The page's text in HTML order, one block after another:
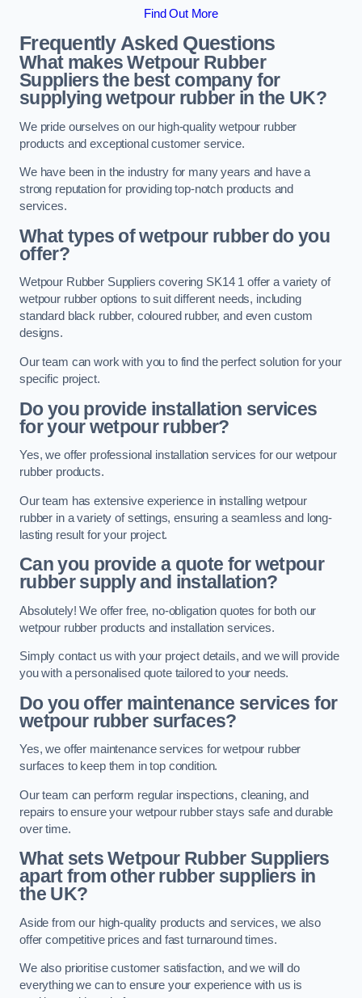
Find Out More
Frequently Asked Questions
What makes Wetpour Rubber
Suppliers the best company for
supplying wetpour rubber in the UK?
We pride ourselves on our high-quality wetpour rubber
products and exceptional customer service.
We have been in the industry for many years and have a
strong reputation for providing top-notch products and
services.
What types of wetpour rubber do you
offer?
Wetpour Rubber Suppliers covering SK14 1 offer a variety of
wetpour rubber options to suit different needs, including
standard black rubber, coloured rubber, and even custom
designs.
Our team can work with you to find the perfect solution for your
specific project.
Do you provide installation services
for your wetpour rubber?
Yes, we offer professional installation services for our wetpour
rubber products.
Our team has extensive experience in installing wetpour
rubber in a variety of settings, ensuring a seamless and long-
lasting result for your project.
Can you provide a quote for wetpour
rubber supply and installation?
Absolutely! We offer free, no-obligation quotes for both our
wetpour rubber products and installation services.
Simply contact us with your project details, and we will provide
you with a personalised quote tailored to your needs.
Do you offer maintenance services for
wetpour rubber surfaces?
Yes, we offer maintenance services for wetpour rubber
surfaces to keep them in top condition.
Our team can perform regular inspections, cleaning, and
repairs to ensure your wetpour rubber stays safe and durable
over time.
What sets Wetpour Rubber Suppliers
apart from other rubber suppliers in
the UK?
Aside from our high-quality products and services, we also
offer competitive prices and fast turnaround times.
We also prioritise customer satisfaction, and we will do
everything we can to ensure your experience with us is